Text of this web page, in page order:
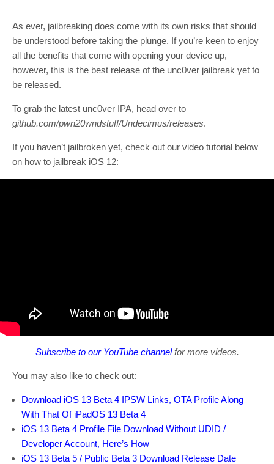
As ever, jailbreaking does come with its own risks that should
be understood before taking the plunge. If you’re keen to enjoy
all the benefits that come with opening your device up,
however, this is the best release of the unc0ver jailbreak yet to
be released.
To grab the latest unc0ver IPA, head over to
github.com/pwn20wndstuff/Undecimus/releases.
If you haven’t jailbroken yet, check out our video tutorial below
on how to jailbreak iOS 12:
Subscribe to our YouTube channelfor more videos.
You may also like to check out:
Download iOS 13 Beta 4 IPSW Links, OTA Profile Along
With That Of iPadOS 13 Beta 4
iOS 13 Beta 4 Profile File Download Without UDID /
Developer Account, Here’s How
iOS 13 Beta 5 / Public Beta 3 Download Release Date